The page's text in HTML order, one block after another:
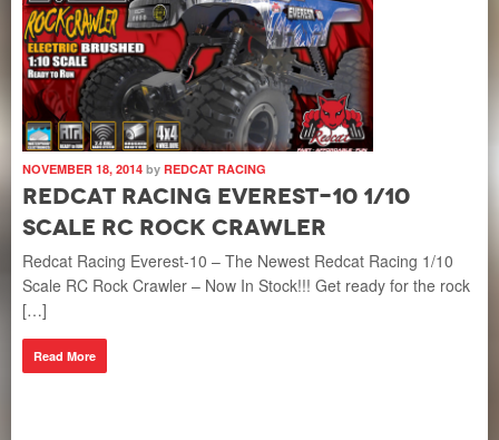
NOVEMBER 18, 2014 by REDCAT RACING
Redcat Racing Everest-10 1/10
Scale RC Rock Crawler
Redcat Racing Everest-10 – The Newest Redcat Racing 1/10
Scale RC Rock Crawler – Now In Stock!!! Get ready for the rock
[…]
Read More